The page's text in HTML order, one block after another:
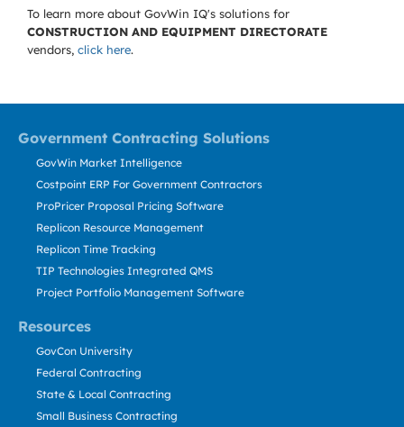
To learn more about GovWin IQ's solutions for
CONSTRUCTION AND EQUIPMENT DIRECTORATE
vendors, click here.
Government Contracting Solutions
Resources
GovWin Market Intelligence
Costpoint ERP For Government Contractors
ProPricer Proposal Pricing Software
Replicon Resource Management
Replicon Time Tracking
TIP Technologies Integrated QMS
Project Portfolio Management Software
GovCon University
Federal Contracting
State & Local Contracting
Small Business Contracting